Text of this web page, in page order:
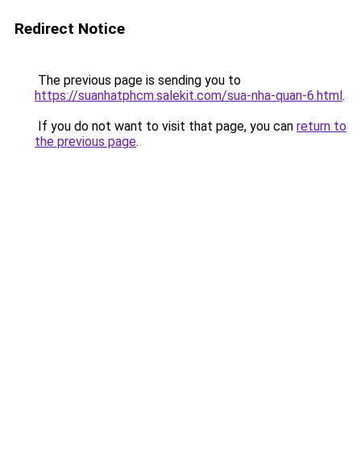
Redirect Notice
The previous page is sending you to
https://suanhatphcm.salekit.com/sua-nha-quan-6.html.
If you do not want to visit that page, you can return to
the previous page.